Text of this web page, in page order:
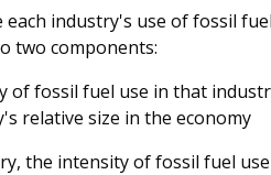
each industry's use of fossil
two components:
of fossil fuel use in that
relative size in the economy
the intensity of fossil fuel